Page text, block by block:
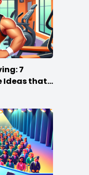
7
Ideas that